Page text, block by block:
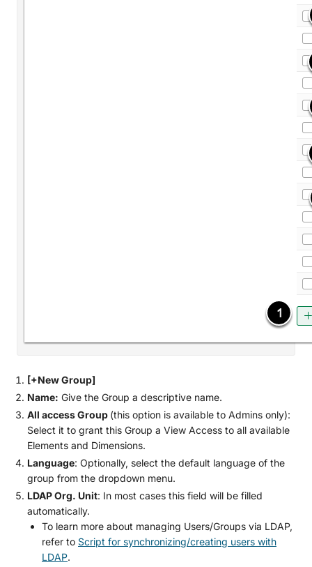
[+New Group]
Name: Give the Group a descriptive name.
All access Group (this option is available to Admins only):
Select it to grant this Group a View Access to all available
Elements and Dimensions.
Language: Optionally, select the default language of the
group from the dropdown menu.
LDAP Org. Unit: In most cases this field will be filled
automatically.
To learn more about managing Users/Groups via LDAP,
refer to Script for synchronizing/creating users with
LDAP.